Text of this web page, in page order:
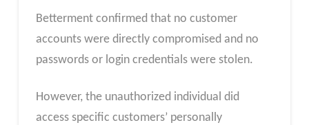
Betterment confirmed that no customer
accounts were directly compromised and no
passwords or login credentials were stolen.
However, the unauthorized individual did
access specific customers’ personally